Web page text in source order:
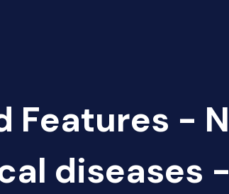
Features -
diseases